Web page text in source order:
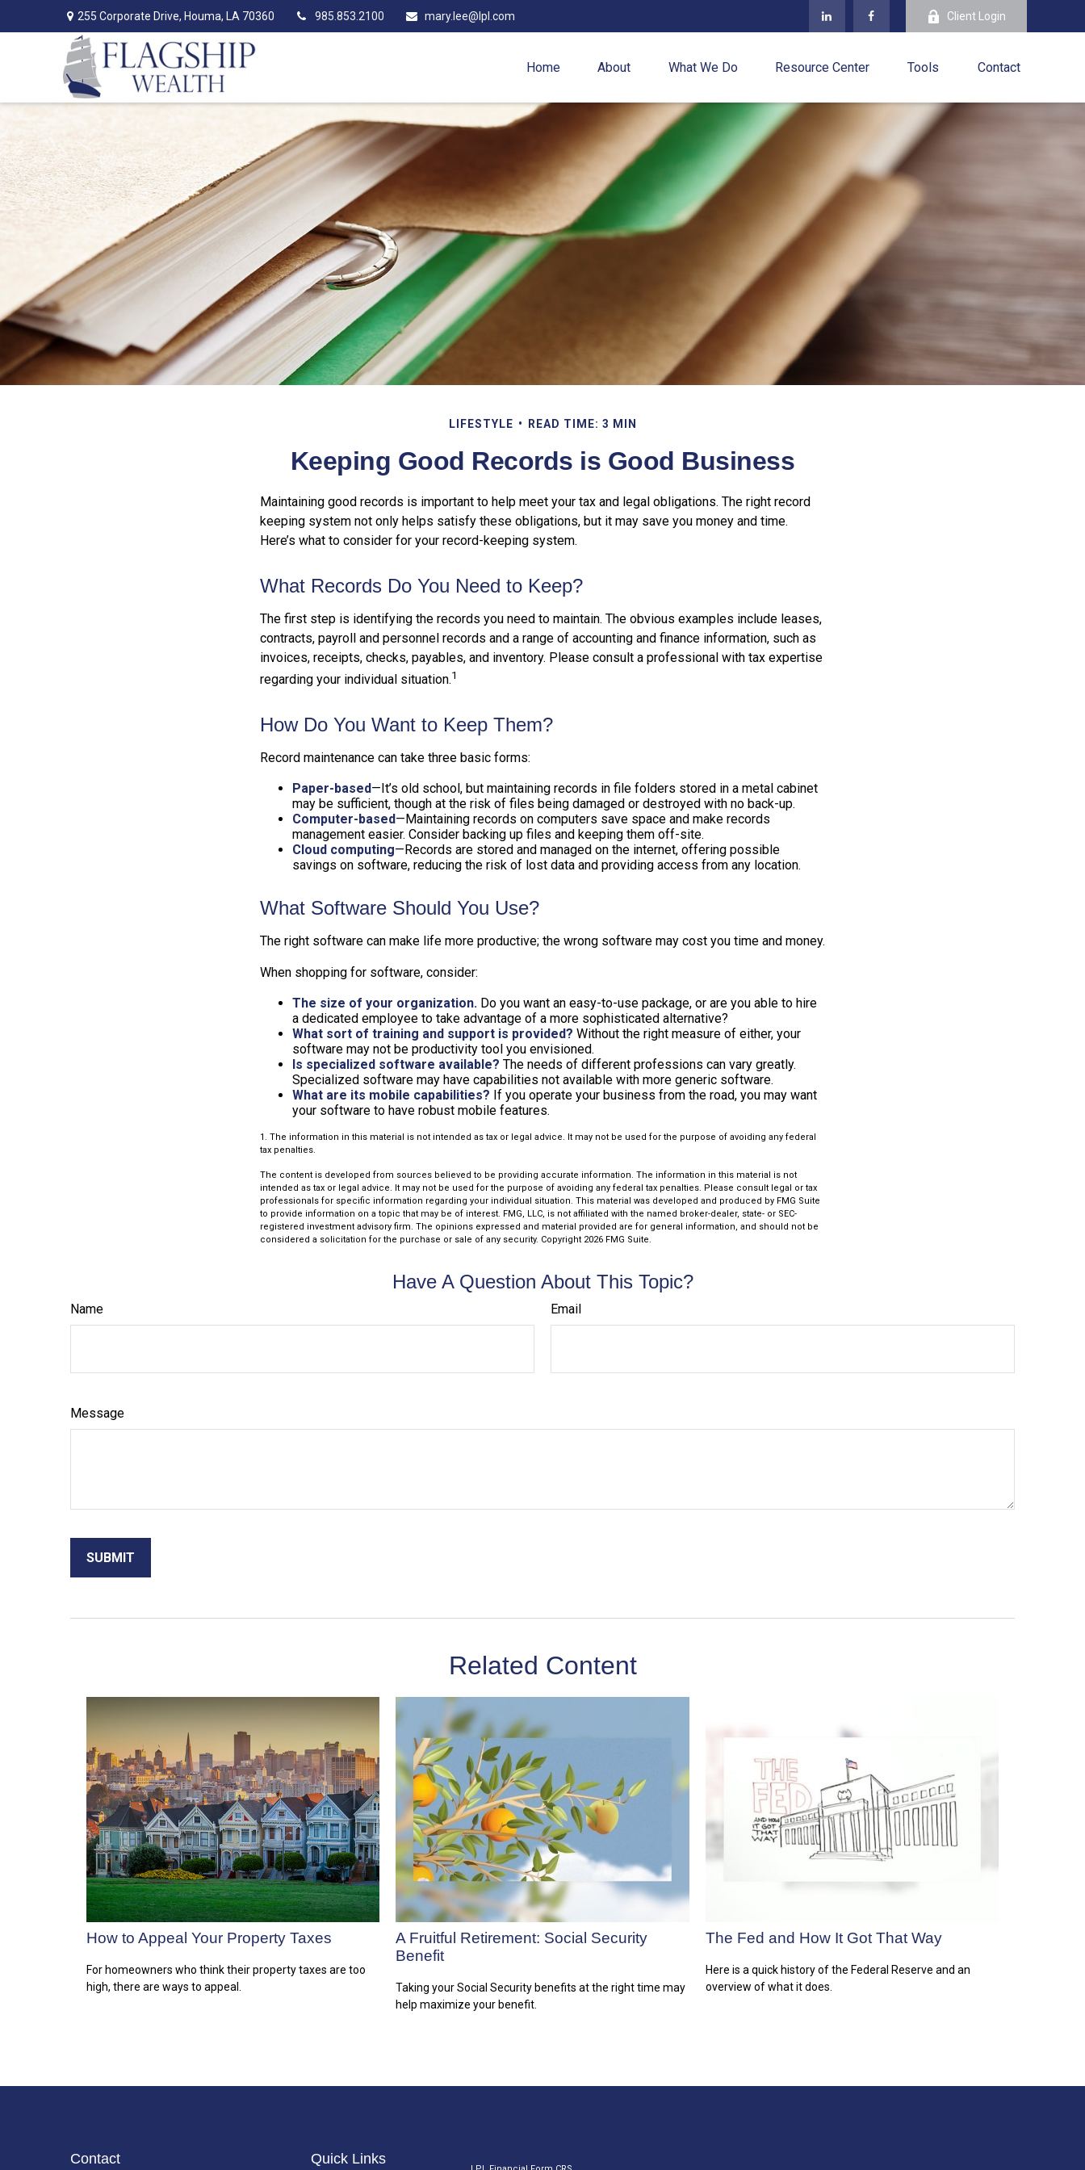
255 Corporate Drive, Houma, LA 70360 985.853.2100 mary.lee@lpl.com Client Login
Home About What We Do Resource Center Tools Contact
LIFESTYLE READ TIME: 3 MIN
Keeping Good Records is Good Business
Maintaining good records is important to help meet your tax and legal obligations. The right record
keeping system not only helps satisfy these obligations, but it may save you money and time.
Here’s what to consider for your record-keeping system.
What Records Do You Need to Keep?
The first step is identifying the records you need to maintain. The obvious examples include leases,
contracts, payroll and personnel records and a range of accounting and finance information, such as
invoices, receipts, checks, payables, and inventory. Please consult a professional with tax expertise
regarding your individual situation.1
How Do You Want to Keep Them?
Record maintenance can take three basic forms:
Paper-based—It’s old school, but maintaining records in file folders stored in a metal cabinet
may be sufficient, though at the risk of files being damaged or destroyed with no back-up.
Computer-based—Maintaining records on computers save space and make records
management easier. Consider backing up files and keeping them off-site.
Cloud computing—Records are stored and managed on the internet, offering possible
savings on software, reducing the risk of lost data and providing access from any location.
What Software Should You Use?
The right software can make life more productive; the wrong software may cost you time and money.
When shopping for software, consider:
The size of your organization. Do you want an easy-to-use package, or are you able to hire
a dedicated employee to take advantage of a more sophisticated alternative?
What sort of training and support is provided? Without the right measure of either, your
software may not be productivity tool you envisioned.
Is specialized software available? The needs of different professions can vary greatly.
Specialized software may have capabilities not available with more generic software.
What are its mobile capabilities? If you operate your business from the road, you may want
your software to have robust mobile features.
1. The information in this material is not intended as tax or legal advice. It may not be used for the purpose of avoiding any federal
tax penalties.
The content is developed from sources believed to be providing accurate information. The information in this material is not
intended as tax or legal advice. It may not be used for the purpose of avoiding any federal tax penalties. Please consult legal or tax
professionals for specific information regarding your individual situation. This material was developed and produced by FMG Suite
to provide information on a topic that may be of interest. FMG, LLC, is not affiliated with the named broker-dealer, state- or SEC-
registered investment advisory firm. The opinions expressed and material provided are for general information, and should not be
considered a solicitation for the purchase or sale of any security. Copyright 2026 FMG Suite.
Have A Question About This Topic?
Name Email
Message
Related Content
How to Appeal Your Property Taxes
For homeowners who think their property taxes are too
high, there are ways to appeal.
A Fruitful Retirement: Social Security
Benefit
Taking your Social Security benefits at the right time may
help maximize your benefit.
The Fed and How It Got That Way
Here is a quick history of the Federal Reserve and an
overview of what it does.
Contact Quick Links